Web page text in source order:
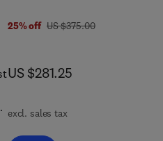
25% off was US $375.00
US $375.00
now US $281.25
US $281.25
excl. sales tax